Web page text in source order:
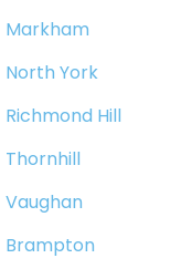
Markham
North York
Richmond Hill
Thornhill
Vaughan
Brampton